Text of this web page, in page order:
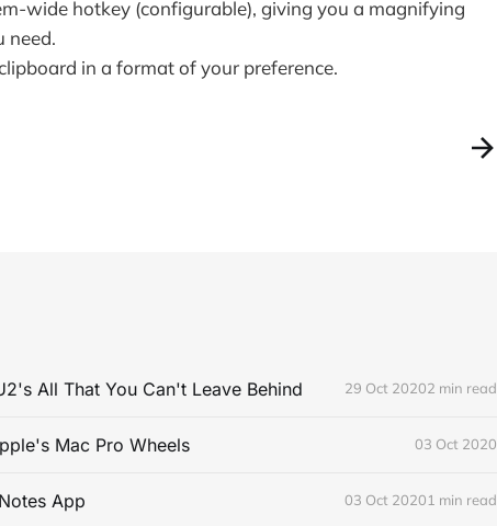
wide hotkey (configurable), giving you a magnifying
need.
in a format of your preference.
All That You Can't Leave Behind 29 Oct 20202 min read
Mac Pro Wheels 03 Oct 2020
App 03 Oct 20201 min read